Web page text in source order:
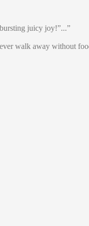
juicy joy!”...”
walk away without